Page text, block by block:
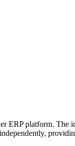
ERP platform. The